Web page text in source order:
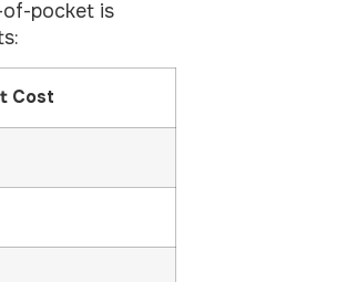
of-pocket is
Cost